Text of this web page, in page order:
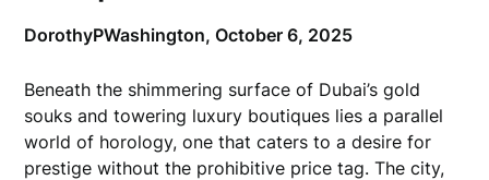
DorothyPWashington,October 6, 2025
Beneath the shimmering surface of Dubai’s gold
souks and towering luxury boutiques lies a parallel
world of horology, one that caters to a desire for
prestige without the prohibitive price tag. The city,